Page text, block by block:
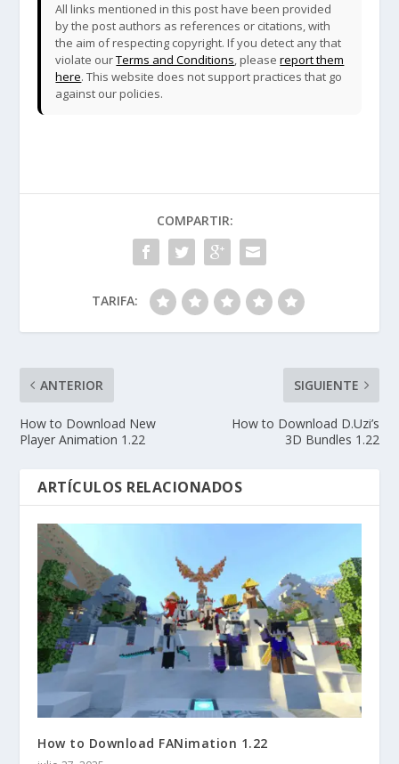
All links mentioned in this post have been provided
by the post authors as references or citations, with
the aim of respecting copyright. If you detect any that
violate ourTerms and Conditions, pleasereport them
here. This website does not support practices that go
against our policies.
COMPARTIR:
TARIFA:
ANTERIOR
How to Download New
Player Animation 1.22
SIGUIENTE
How to Download D.Uzi’s
3D Bundles 1.22
ARTÍCULOS RELACIONADOS
How to Download FANimation 1.22